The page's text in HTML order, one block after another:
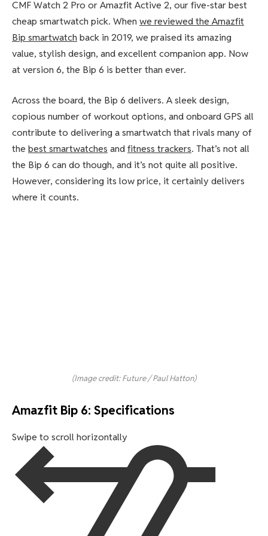
CMF Watch 2 Pro or Amazfit Active 2, our five-star best
cheap smartwatch pick. When we reviewed the Amazfit
Bip smartwatch back in 2019, we praised its amazing
value, stylish design, and excellent companion app. Now
at version 6, the Bip 6 is better than ever.
Across the board, the Bip 6 delivers. A sleek design,
copious number of workout options, and onboard GPS all
contribute to delivering a smartwatch that rivals many of
the best smartwatches andfitness trackers. That’s not all
the Bip 6 can do though, and it’s not quite all positive.
However, considering its low price, it certainly delivers
where it counts.
(Image credit: Future / Paul Hatton)
Amazfit Bip 6: Specifications
Swipe to scroll horizontally